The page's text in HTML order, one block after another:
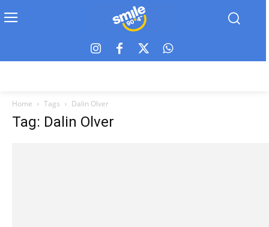
Home Tags Dalin Olver
Tag: Dalin Olver